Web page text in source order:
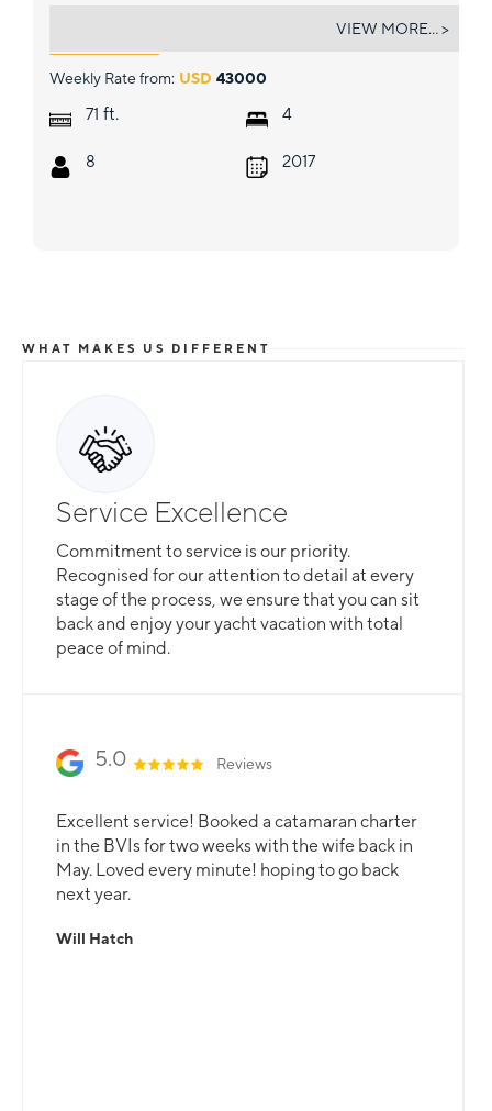
Weekly Rate from: USD 43000
71 ft.
8
4
2017
VIEW MORE... >
WHAT MAKES US DIFFERENT
Service Excellence
Commitment to service is our priority.
Recognised for our attention to detail at every
stage of the process, we ensure that you can sit
back and enjoy your yacht vacation with total
peace of mind.
5.0 Reviews
Excellent service! Booked a catamaran charter
in the BVIs for two weeks with the wife back in
May. Loved every minute! hoping to go back
next year.
Will Hatch